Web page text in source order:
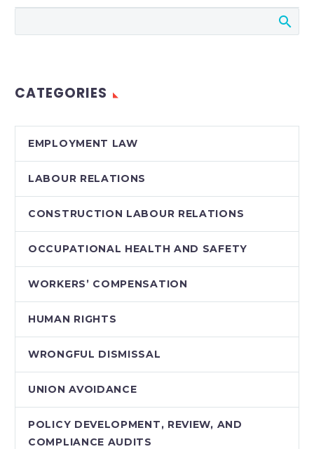
Ontario government
proposed
CATEGORIES
EMPLOYMENT LAW
LABOUR RELATIONS
CONSTRUCTION LABOUR RELATIONS
OCCUPATIONAL HEALTH AND SAFETY
WORKERS’ COMPENSATION
HUMAN RIGHTS
WRONGFUL DISMISSAL
UNION AVOIDANCE
POLICY DEVELOPMENT, REVIEW, AND
COMPLIANCE AUDITS